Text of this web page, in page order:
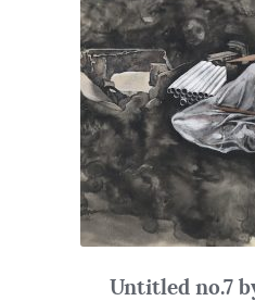
Untitled no.7